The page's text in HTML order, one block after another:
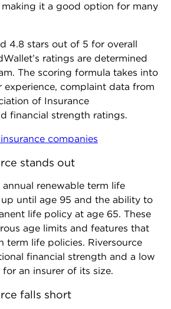
it a good option for many
4.8 stars out of 5 for overall
ratings are determined
The scoring formula takes into
experience, complaint data from
of Insurance
financial strength ratings.
companies
stands out
renewable term life
until age 95 and the ability to
life policy at age 65. These
age limits and features that
term life policies. Riversource
financial strength and a low
an insurer of its size.
falls short